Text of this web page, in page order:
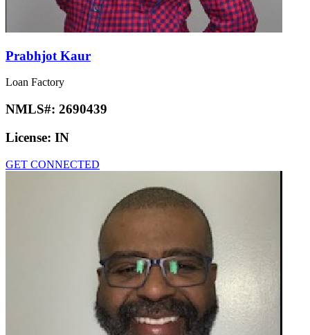
Prabhjot Kaur
Loan Factory
NMLS#: 2690439
License: IN
GET CONNECTED